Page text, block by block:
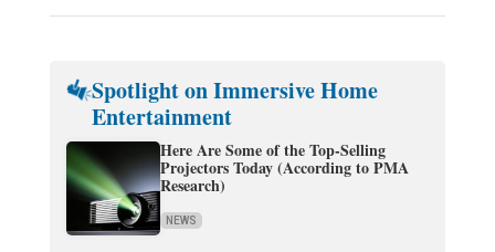
Spotlight on Immersive Home
Entertainment
Here Are Some of the Top-Selling
Projectors Today (According to PMA
Research)
NEWS